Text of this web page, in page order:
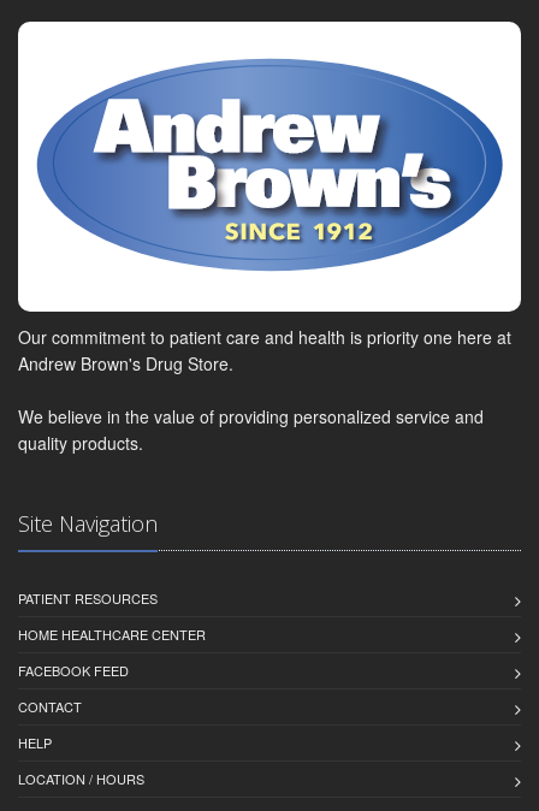
Our commitment to patient care and health is priority one here at
Andrew Brown's Drug Store.
We believe in the value of providing personalized service and
quality products.
Site Navigation
PATIENT RESOURCES
HOME HEALTHCARE CENTER
FACEBOOK FEED
CONTACT
HELP
LOCATION / HOURS